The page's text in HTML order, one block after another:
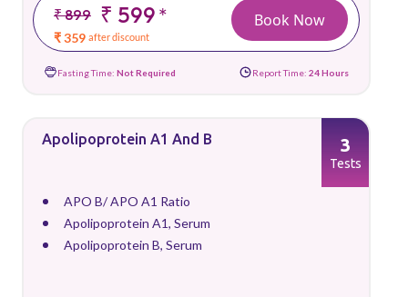
₹ 899 ₹ 599*
₹ 359 after discount
Book Now
Fasting Time: Not Required Report Time: 24 Hours
Apolipoprotein A1 And B
APO B/ APO A1 Ratio
Apolipoprotein A1, Serum
Apolipoprotein B, Serum
3
Tests